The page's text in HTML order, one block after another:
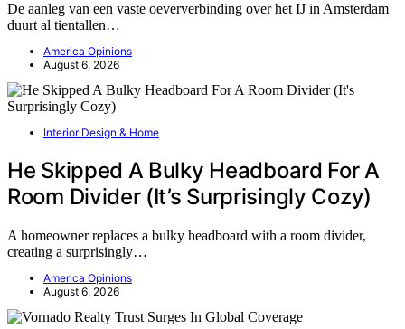
De aanleg van een vaste oeververbinding over het IJ in Amsterdam
duurt al tientallen…
America Opinions
August 6, 2026
Interior Design & Home
He Skipped A Bulky Headboard For A
Room Divider (It’s Surprisingly Cozy)
A homeowner replaces a bulky headboard with a room divider,
creating a surprisingly…
America Opinions
August 6, 2026